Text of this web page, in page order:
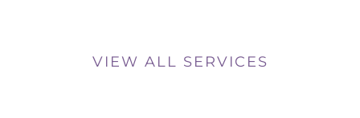
VIEW ALL SERVICES